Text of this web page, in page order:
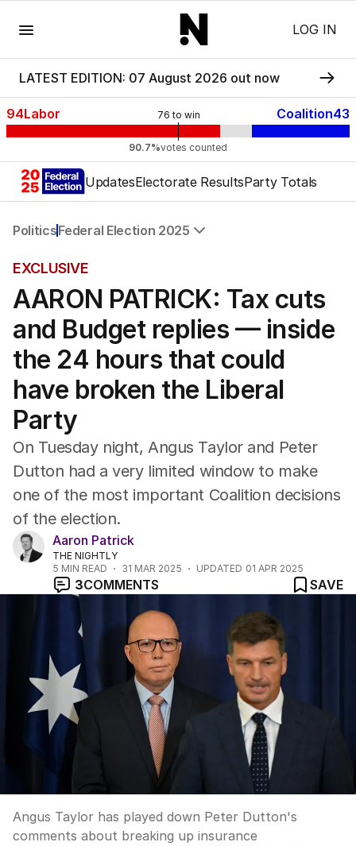
LOG IN
LATEST EDITION: 07 August 2026 out now
76 to win
94Labor Coalition43
90.7%votes counted
UpdatesElectorate ResultsParty Totals
PoliticsFederal Election 2025
Federal Election 2025
Australia
US Politics
World
EXCLUSIVE
AARON PATRICK: Tax cuts
and Budget replies — inside
the 24 hours that could
have broken the Liberal
Party
On Tuesday night, Angus Taylor and Peter
Dutton had a very limited window to make
one of the most important Coalition decisions
of the election.
Aaron Patrick
THE NIGHTLY
5 MIN READ 31 MAR 2025 UPDATED 01 APR 2025
3COMMENTS SAVE
Angus Taylor has played down Peter Dutton's
comments about breaking up insurance